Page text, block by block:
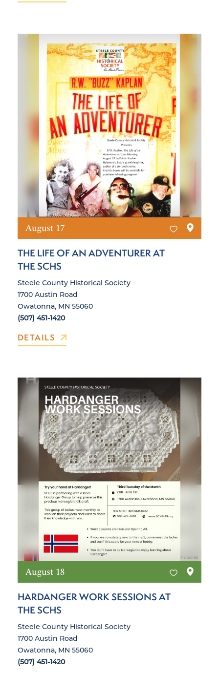
August 17
THE LIFE OF AN ADVENTURER AT
THE SCHS
Steele County Historical Society
1700 Austin Road
Owatonna, MN 55060
(507) 451-1420
DETAILS
August 18
HARDANGER WORK SESSIONS AT
THE SCHS
Steele County Historical Society
1700 Austin Road
Owatonna, MN 55060
(507) 451-1420